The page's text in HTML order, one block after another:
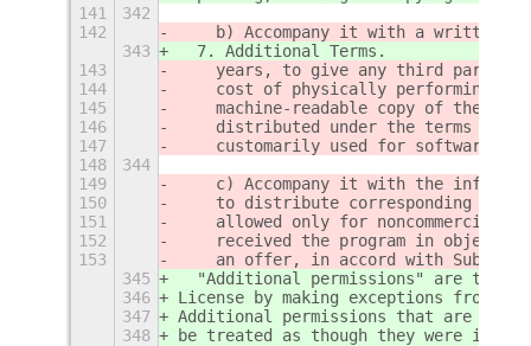
141
342
142
b) Accompany it with a written
343
  7. Additional Terms.
143
years, to give any third party,
144
cost of physically performing
145
machine-readable copy of the
146
distributed under the terms of
147
customarily used for software
148
344
149
c) Accompany it with the
150
to distribute corresponding
151
allowed only for noncommercial
152
received the program in object
153
an offer, in accord with
345
"Additional permissions" are terms
346
License by making exceptions from
347
Additional permissions that are
348
be treated as though they were